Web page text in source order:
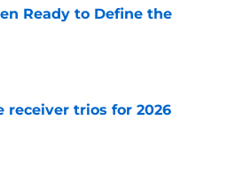
Ready to Define the
receiver trios for 2026